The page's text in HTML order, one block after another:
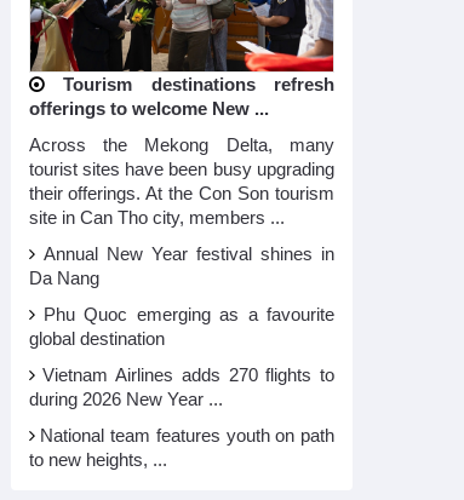
Tourism destinations refresh
offerings to welcome New ...
Across the Mekong Delta, many
tourist sites have been busy upgrading
their offerings. At the Con Son tourism
site in Can Tho city, members ...
Annual New Year festival shines in
Da Nang
Phu Quoc emerging as a favourite
global destination
Vietnam Airlines adds 270 flights to
during 2026 New Year ...
National team features youth on path
to new heights, ...